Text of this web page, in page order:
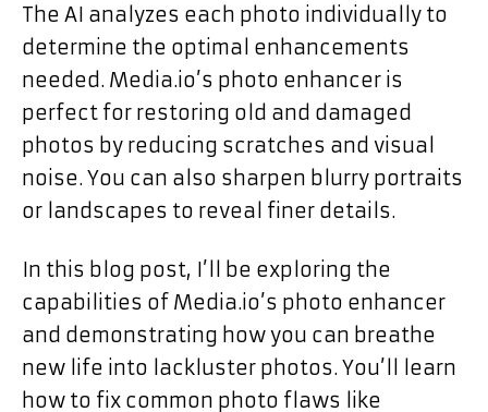
The AI analyzes each photo individually to
determine the optimal enhancements
needed. Media.io’s photo enhancer is
perfect for restoring old and damaged
photos by reducing scratches and visual
noise. You can also sharpen blurry portraits
or landscapes to reveal finer details.
In this blog post, I’ll be exploring the
capabilities of Media.io’s photo enhancer
and demonstrating how you can breathe
new life into lackluster photos. You’ll learn
how to fix common photo flaws like